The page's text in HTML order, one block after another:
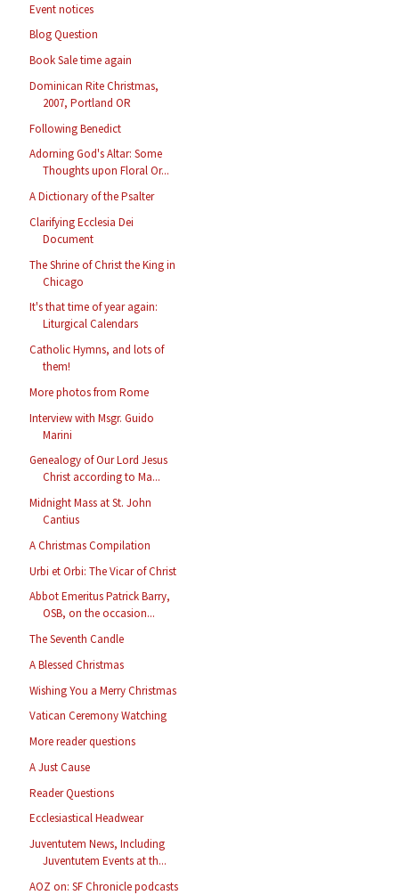
Event notices
Blog Question
Book Sale time again
Dominican Rite Christmas,
2007, Portland OR
Following Benedict
Adorning God's Altar: Some
Thoughts upon Floral Or...
A Dictionary of the Psalter
Clarifying Ecclesia Dei
Document
The Shrine of Christ the King in
Chicago
It's that time of year again:
Liturgical Calendars
Catholic Hymns, and lots of
them!
More photos from Rome
Interview with Msgr. Guido
Marini
Genealogy of Our Lord Jesus
Christ according to Ma...
Midnight Mass at St. John
Cantius
A Christmas Compilation
Urbi et Orbi: The Vicar of Christ
Abbot Emeritus Patrick Barry,
OSB, on the occasion...
The Seventh Candle
A Blessed Christmas
Wishing You a Merry Christmas
Vatican Ceremony Watching
More reader questions
A Just Cause
Reader Questions
Ecclesiastical Headwear
Juventutem News, Including
Juventutem Events at th...
AOZ on: SF Chronicle podcasts